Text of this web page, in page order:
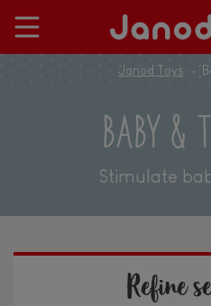
Janod Toys
BABY &
Stimulate
Refine